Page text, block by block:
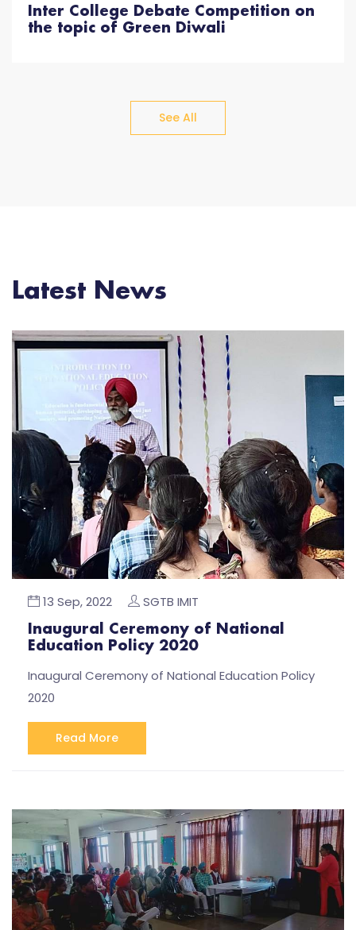
Inter College Debate Competition on
the topic of Green Diwali
See All
Latest News
13 Sep, 2022 SGTB IMIT
Inaugural Ceremony of National
Education Policy 2020
Inaugural Ceremony of National Education Policy
2020
Read More